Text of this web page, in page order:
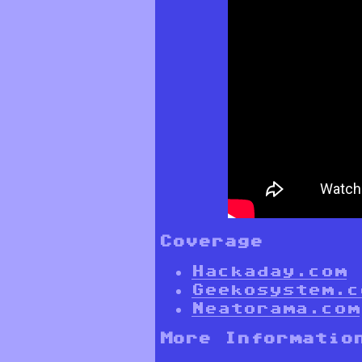
Coverage
Hackaday.com
Neatorama.com
More